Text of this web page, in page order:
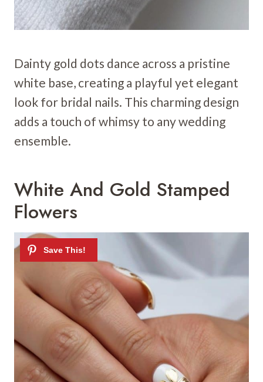
Dainty gold dots dance across a pristine
white base, creating a playful yet elegant
look for bridal nails. This charming design
adds a touch of whimsy to any wedding
ensemble.
White And Gold Stamped
Flowers